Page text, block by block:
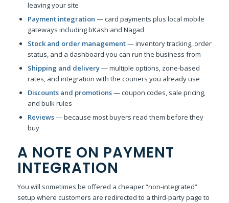
leaving your site
Payment integration — card payments plus local mobile
gateways including bKash and Nagad
Stock and order management— inventory tracking, order
status, and a dashboard you can run the business from
Shipping and delivery— multiple options, zone-based
rates, and integration with the couriers you already use
Discounts and promotions— coupon codes, sale pricing,
and bulk rules
Reviews— because most buyers read them before they
buy
A NOTE ON PAYMENT
INTEGRATION
You will sometimes be offered a cheaper “non-integrated”
setup where customers are redirected to a third-party page to